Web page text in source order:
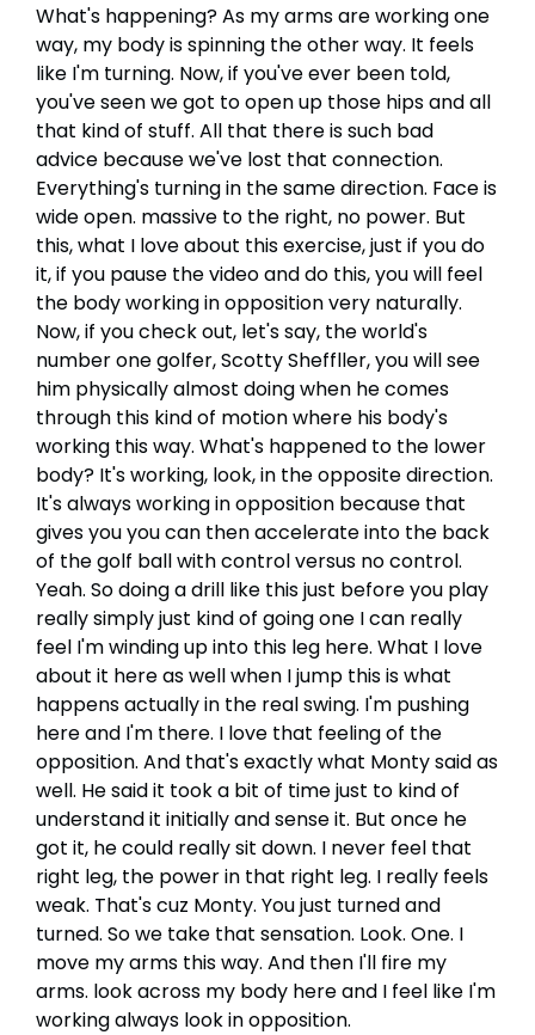
What's happening? As my arms are working one
way, my body is spinning the other way. It feels
like I'm turning. Now, if you've ever been told,
you've seen we got to open up those hips and all
that kind of stuff. All that there is such bad
advice because we've lost that connection.
Everything's turning in the same direction. Face is
wide open. massive to the right, no power. But
this, what I love about this exercise, just if you do
it, if you pause the video and do this, you will feel
the body working in opposition very naturally.
Now, if you check out, let's say, the world's
number one golfer, Scotty Sheffller, you will see
him physically almost doing when he comes
through this kind of motion where his body's
working this way. What's happened to the lower
body? It's working, look, in the opposite direction.
It's always working in opposition because that
gives you you can then accelerate into the back
of the golf ball with control versus no control.
Yeah. So doing a drill like this just before you play
really simply just kind of going one I can really
feel I'm winding up into this leg here. What I love
about it here as well when I jump this is what
happens actually in the real swing. I'm pushing
here and I'm there. I love that feeling of the
opposition. And that's exactly what Monty said as
well. He said it took a bit of time just to kind of
understand it initially and sense it. But once he
got it, he could really sit down. I never feel that
right leg, the power in that right leg. I really feels
weak. That's cuz Monty. You just turned and
turned. So we take that sensation. Look. One. I
move my arms this way. And then I'll fire my
arms. look across my body here and I feel like I'm
working always look in opposition.